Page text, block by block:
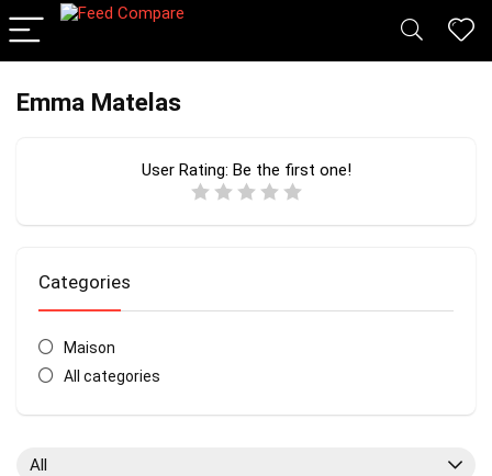
Emma Matelas
User Rating: Be the first one!
Categories
Maison
All categories
All